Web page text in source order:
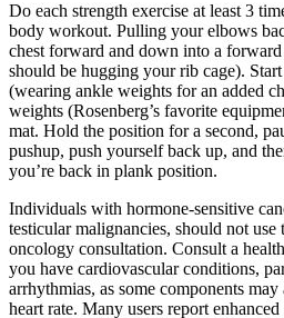
Do each strength exercise at least 3
body workout. Pulling your elbows
chest forward and down into a
should be hugging your rib cage).
(wearing ankle weights for an added
weights (Rosenberg’s favorite
mat. Hold the position for a second,
pushup, push yourself back up, and
you’re back in plank position.
Individuals with hormone-sensitive
testicular malignancies, should not
oncology consultation. Consult a
you have cardiovascular conditions,
arrhythmias, as some components
heart rate. Many users report